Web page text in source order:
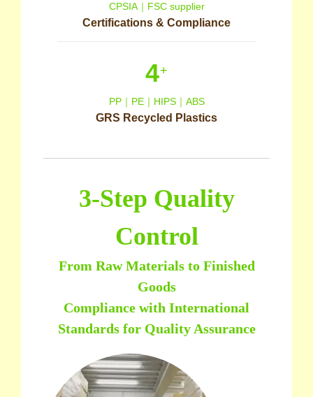
CPSIA｜FSC supplier
Certifications & Compliance
4+
PP｜PE｜HIPS｜ABS
GRS Recycled Plastics
3-Step Quality
Control
From Raw Materials to Finished
Goods
Compliance with International
Standards for Quality Assurance